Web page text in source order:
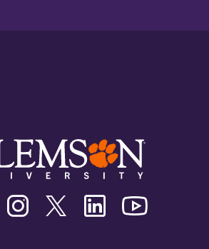
Clemson
University
Facebook
Clemson
University
Instagram
Clemson
University
Twitter/X
Clemson
University
Linkedin